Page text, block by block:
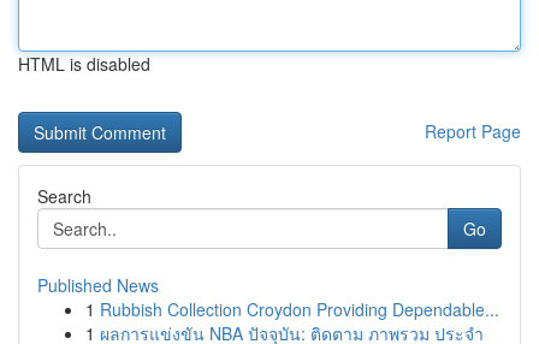
HTML is disabled
Report Page
Search
Go
Published News
1 Rubbish Collection Croydon Providing Dependable...
1 ผลการแข่งขัน NBA ปัจจุบัน: ติดตาม ภาพรวม ประจำ